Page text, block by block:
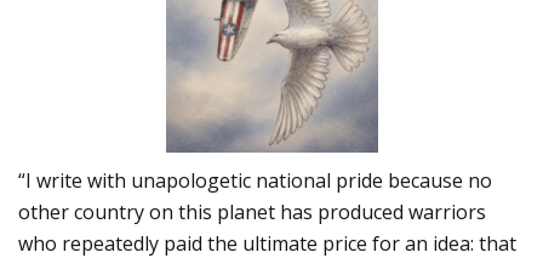
“I write with unapologetic national pride because no
other country on this planet has produced warriors
who repeatedly paid the ultimate price for an idea: that